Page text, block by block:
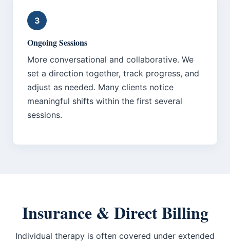
3
Ongoing Sessions
More conversational and collaborative. We
set a direction together, track progress, and
adjust as needed. Many clients notice
meaningful shifts within the first several
sessions.
Insurance & Direct Billing
Individual therapy is often covered under extended